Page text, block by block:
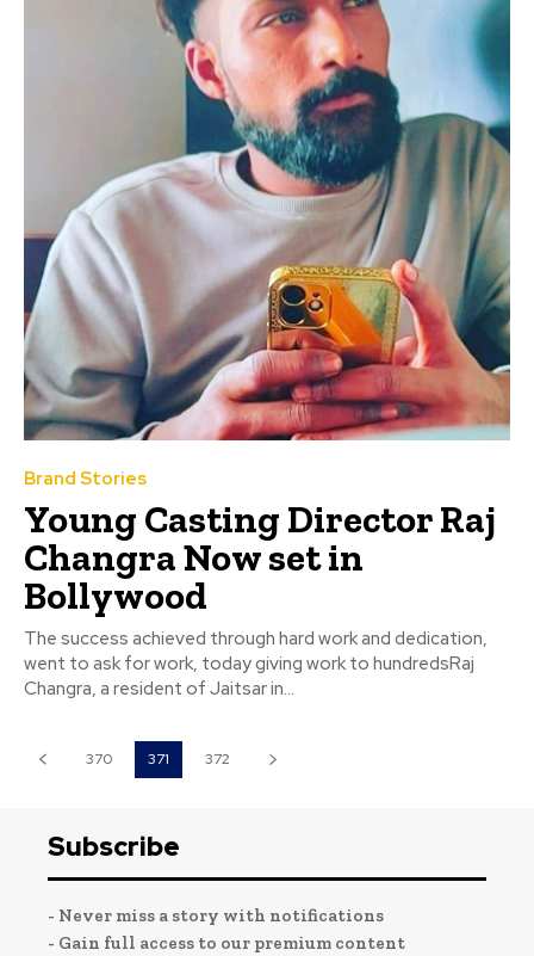
Brand Stories
Young Casting Director Raj
Changra Now set in
Bollywood
The success achieved through hard work and dedication,
went to ask for work, today giving work to hundredsRaj
Changra, a resident of Jaitsar in...
370 371 372
Subscribe
- Never miss a story with notifications
- Gain full access to our premium content